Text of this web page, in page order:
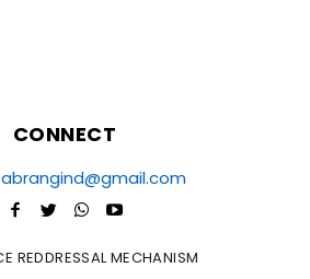
CONNECT
REDDRESSAL MECHANISM